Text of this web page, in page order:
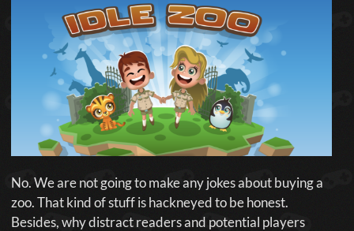
No. We are not going to make any jokes about buying a
zoo. That kind of stuff is hackneyed to be honest.
Besides, why distract readers and potential players